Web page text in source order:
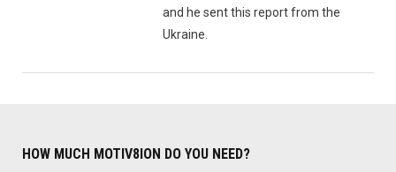
and he sent this report from the
Ukraine.
HOW MUCH MOTIV8ION DO YOU NEED?